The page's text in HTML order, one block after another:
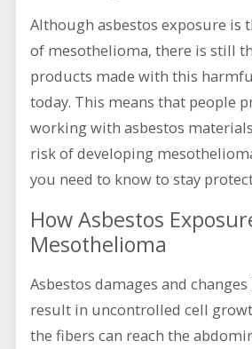
Although asbestos exposure is
of mesothelioma, there is still
products made with this
today. This means that people
working with asbestos
risk of developing
you need to know to stay
How Asbestos
Mesothelioma
Asbestos damages and
result in uncontrolled cell
the fibers can reach the